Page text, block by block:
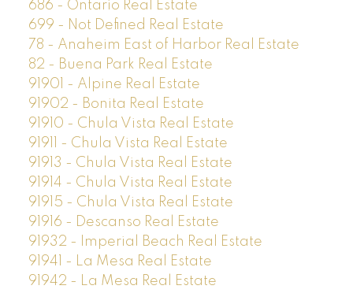
686 - Ontario Real Estate
699 - Not Defined Real Estate
78 - Anaheim East of Harbor Real Estate
82 - Buena Park Real Estate
91901 - Alpine Real Estate
91902 - Bonita Real Estate
91910 - Chula Vista Real Estate
91911 - Chula Vista Real Estate
91913 - Chula Vista Real Estate
91914 - Chula Vista Real Estate
91915 - Chula Vista Real Estate
91916 - Descanso Real Estate
91932 - Imperial Beach Real Estate
91941 - La Mesa Real Estate
91942 - La Mesa Real Estate